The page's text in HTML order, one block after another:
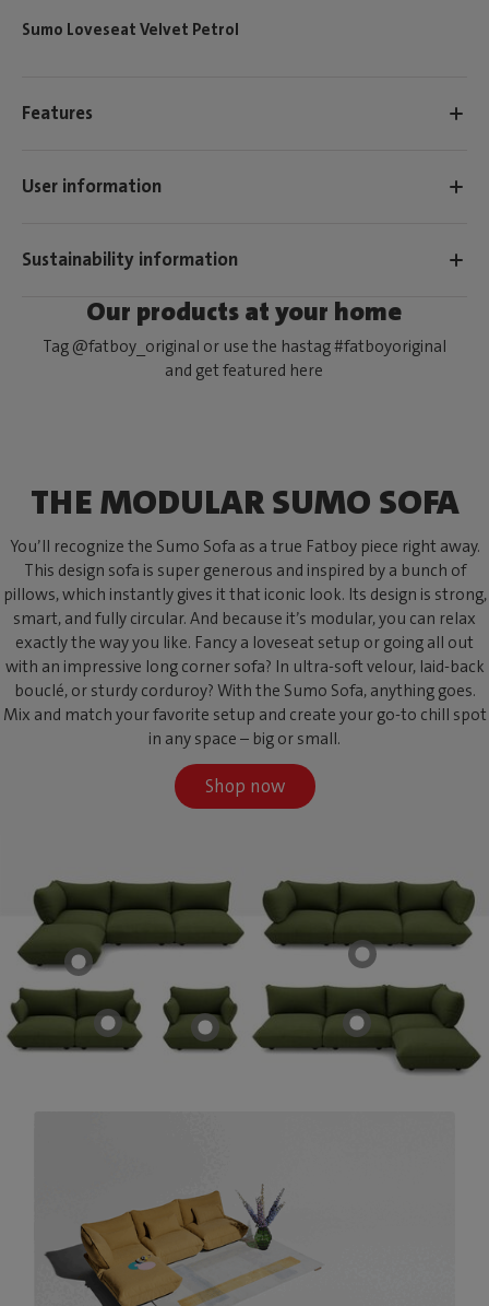
Sumo Loveseat Velvet Petrol
Features
User information
Sustainability information
Our products at your home
Tag @fatboy_original or use the hastag #fatboyoriginal
and get featured here
THE MODULAR SUMO SOFA
You’ll recognize the Sumo Sofa as a true Fatboy piece right away.
This design sofa is super generous and inspired by a bunch of
pillows, which instantly gives it that iconic look. Its design is strong,
smart, and fully circular. And because it’s modular, you can relax
exactly the way you like. Fancy a loveseat setup or going all out
with an impressive long corner sofa? In ultra-soft velour, laid-back
bouclé, or sturdy corduroy? With the Sumo Sofa, anything goes.
Mix and match your favorite setup and create your go-to chill spot
in any space – big or small.
Shop now